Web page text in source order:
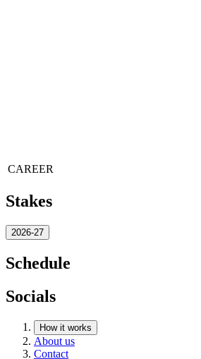
CAREER
Stakes
2026-27
Schedule
Socials
How it works
About us
Contact